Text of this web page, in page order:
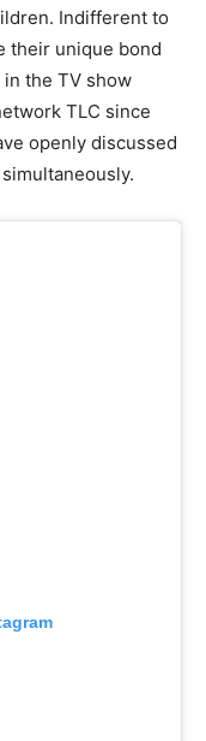
Indifferent to
their unique bond
the TV show
TLC since
openly discussed